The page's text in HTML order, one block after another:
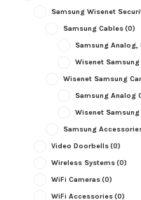
Samsung Wisenet
Samsung Cables(0)
Samsung
Wisenet
Wisenet Samsung
Samsung Analog
Wisenet Samsung
Samsung
Video Doorbells(0)
Wireless Systems(0)
WiFi Cameras(0)
WiFi Accessories(0)